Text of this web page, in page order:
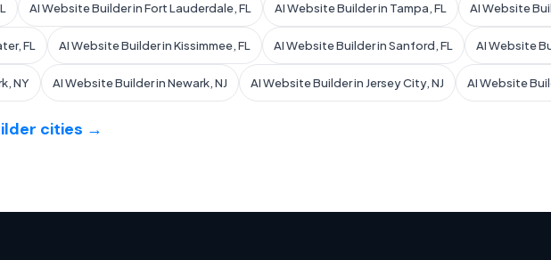
AI Website Builder in Fort Lauderdale, FL AI Website Builder in Tampa, FL AI Website
FL AI Website Builder in Kissimmee, FL AI Website Builder in Sanford, FL AI Website
NY AI Website Builder in Newark, NJ AI Website Builder in Jersey City, NJ AI Website
cities →